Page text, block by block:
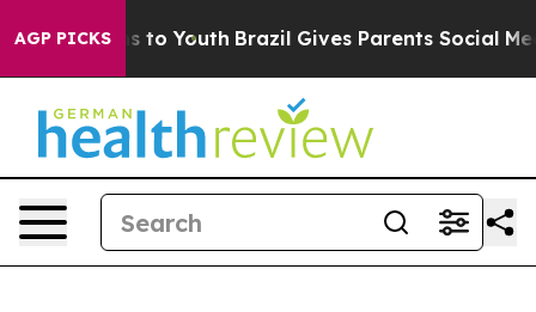
AGP PICKS
Harms to Youth Brazil Gives Parents Social Media